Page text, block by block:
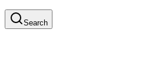
Search